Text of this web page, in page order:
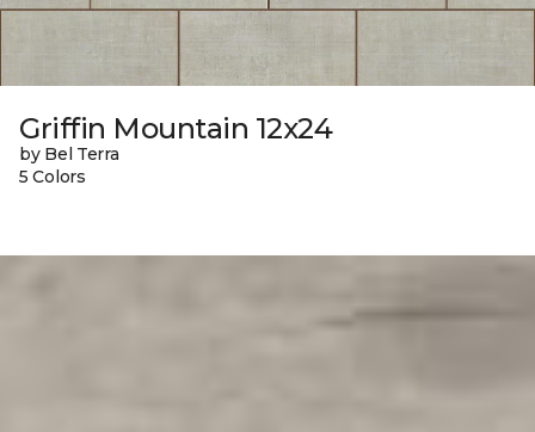
Griffin Mountain 12x24
by Bel Terra
5 Colors